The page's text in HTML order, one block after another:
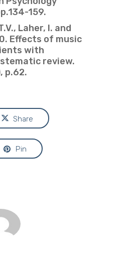
159.
Laher, I. and
Effects of music
with
review.
p.62.
Share
Pin